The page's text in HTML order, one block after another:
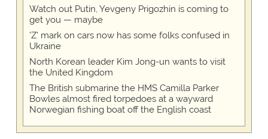
Watch out Putin, Yevgeny Prigozhin is coming to
get you — maybe
'Z' mark on cars now has some folks confused in
Ukraine
North Korean leader Kim Jong-un wants to visit
the United Kingdom
The British submarine the HMS Camilla Parker
Bowles almost fired torpedoes at a wayward
Norwegian fishing boat off the English coast